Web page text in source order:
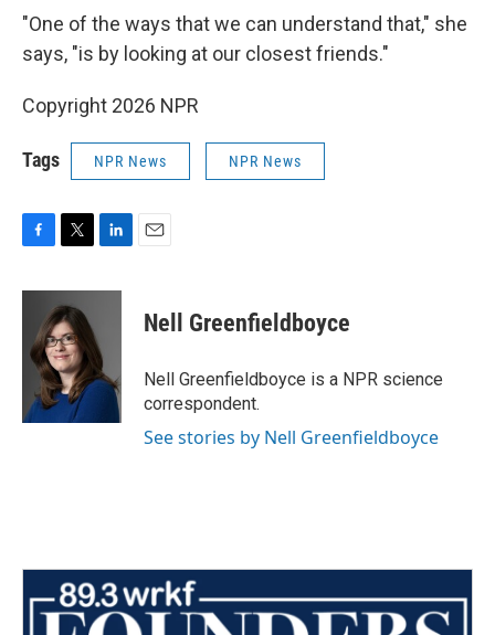
"One of the ways that we can understand that," she
says, "is by looking at our closest friends."
Copyright 2026 NPR
Tags NPR News NPR News
c
o
i
t
t
e
r
n
d
I
Nell Greenfieldboyce
Nell Greenfieldboyce is a NPR science
correspondent.
See stories by Nell Greenfieldboyce